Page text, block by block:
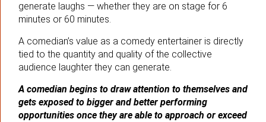
generate laughs — whether they are on stage for 6
minutes or 60 minutes.
A comedian’s value as a comedy entertainer is directly
tied to the quantity and quality of the collective
audience laughter they can generate.
A comedian begins to draw attention to themselves and
gets exposed to bigger and better performing
opportunities once they are able to approach or exceed